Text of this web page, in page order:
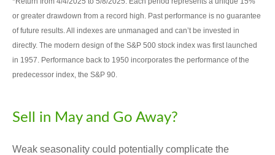
or greater drawdown from a record high. Past performance is no guarantee
of future results. All indexes are unmanaged and can’t be invested in
directly. The modern design of the S&P 500 stock index was first launched
in 1957. Performance back to 1950 incorporates the performance of the
predecessor index, the S&P 90.
Sell in May and Go Away?
Weak seasonality could potentially complicate the